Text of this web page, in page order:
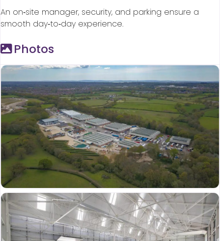
An on‑site manager, security, and parking ensure a
smooth day‑to‑day experience.
Photos